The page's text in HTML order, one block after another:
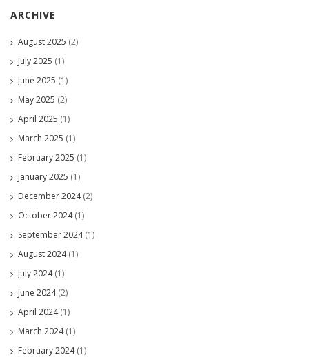
ARCHIVE
August 2025 (2)
July 2025 (1)
June 2025 (1)
May 2025 (2)
April 2025 (1)
March 2025 (1)
February 2025 (1)
January 2025 (1)
December 2024(2)
October 2024(1)
September 2024(1)
August 2024(1)
July 2024(1)
June 2024(2)
April 2024(1)
March 2024(1)
February 2024(1)